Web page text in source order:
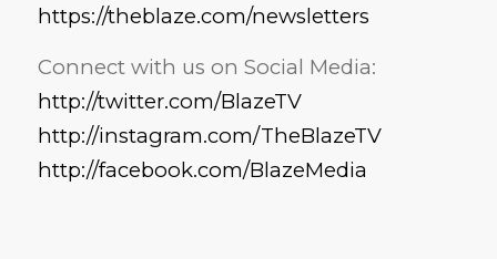
https://theblaze.com/newsletters
Connect with us on Social Media:
http://twitter.com/BlazeTV
http://instagram.com/TheBlazeTV
http://facebook.com/BlazeMedia